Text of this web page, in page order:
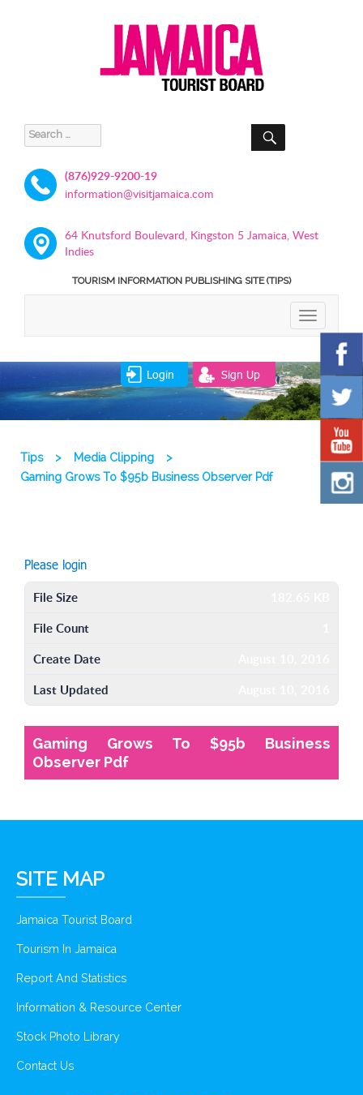
Search
for:
SEARCH
(876)929-9200-19
information@visitjamaica.com
64 Knutsford Boulevard, Kingston 5 Jamaica, West
Indies
TOURISM INFORMATION PUBLISHING SITE (TIPS)
TOGGLE
Login Sign Up
Tips > Media Clipping
>
Gaming Grows To $95b Business Observer Pdf
Please login
File Size
File Count
Create Date
Last Updated
Gaming Grows To $95b Business
Observer Pdf
SITE MAP
Jamaica Tourist Board
Tourism In Jamaica
Report And Statistics
Information & Resource Center
Stock Photo Library
Contact Us